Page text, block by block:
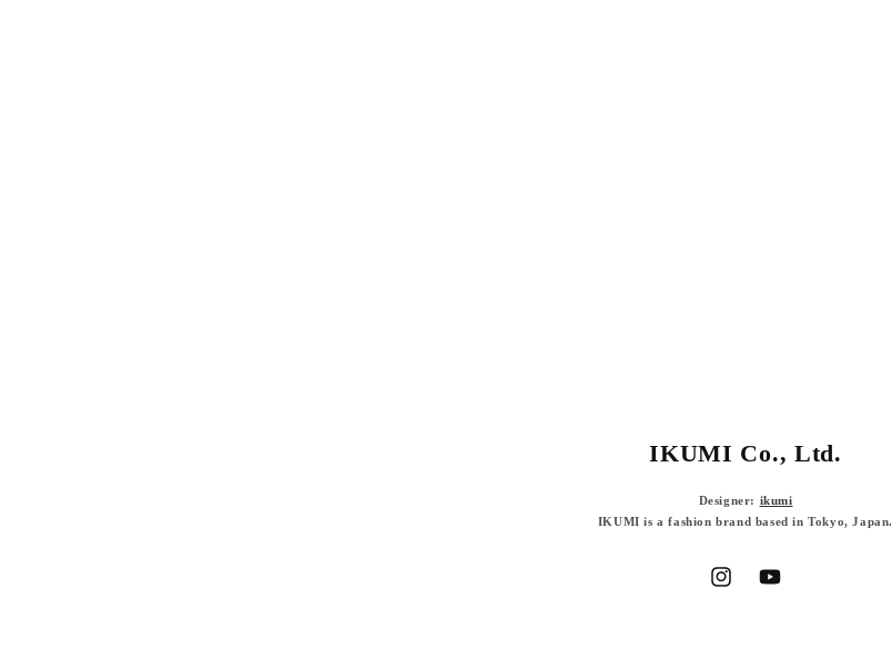
IKUMI Co., Ltd.
Designer: ikumi
IKUMI is a fashion brand based in Tokyo, Japan.
InstagramYouTube